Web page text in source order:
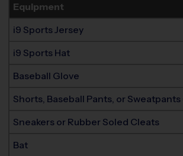
Equipment
i9 Sports Jersey
i9 Sports Hat
Baseball Glove
Shorts, Baseball Pants, or
Sneakers or Rubber Soled Cleats
Bat